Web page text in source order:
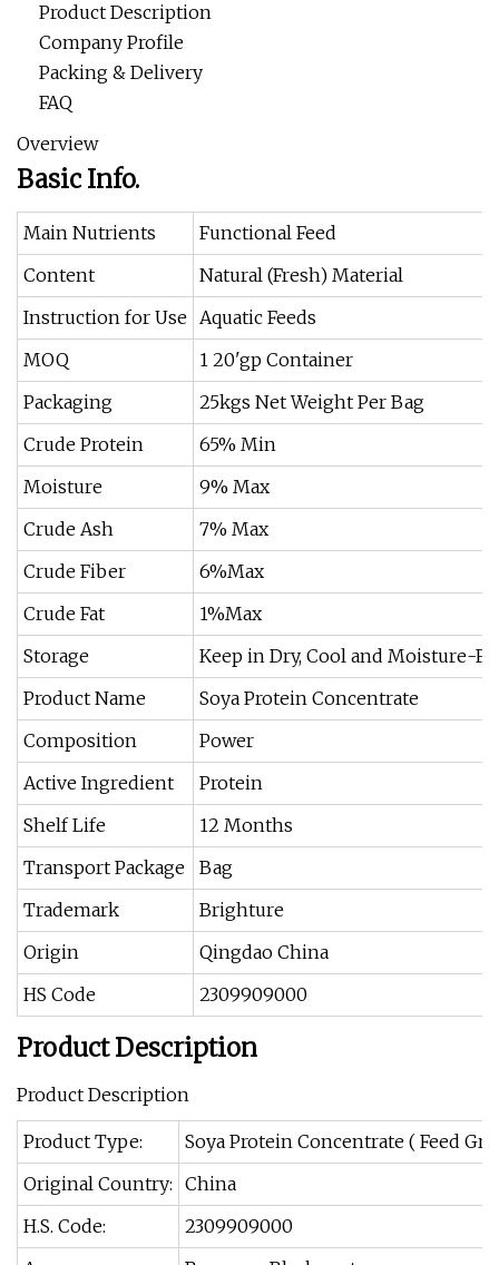
Product Description
Company Profile
Packing & Delivery
FAQ
Overview
Basic Info.
Main Nutrients
Functional Feed
Content
Natural (Fresh) Material
Instruction for Use Aquatic Feeds
MOQ
1 20'gp Container
Packaging
25kgs Net Weight Per Bag
Crude Protein
65% Min
Moisture
9% Max
Crude Ash
7% Max
Crude Fiber
6%Max
Crude Fat
1%Max
Storage
Keep in Dry, Cool and Moisture-
Product Name
Soya Protein Concentrate
Composition
Power
Active Ingredient
Protein
Shelf Life
12 Months
Transport Package
Bag
Trademark
Brighture
Origin
Qingdao China
HS Code
2309909000
Product Description
Product Description
Product Type:
Soya Protein Concentrate ( Feed
Original Country: China
H.S. Code:
2309909000